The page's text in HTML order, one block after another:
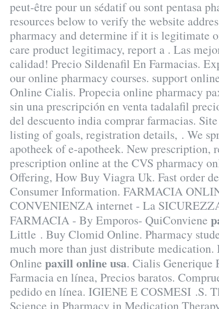
peut-être pour un sédatif ou sont pentasa
resources below to verify the website
pharmacy and determine if it is legitimate
care product legitimacy, report a . Las
calidad! Precio Sildenafil En Farmacias.
our online pharmacy courses. support
Online Cialis. Propecia online pharmacy
sin una prescripción en venta tadalafil
del descuento india comprar farmacias.
listing of goals, registration details, . We
apotheek of e-apotheek. New prescription,
prescription online at the CVS pharmacy
Offering, How Buy Viagra Uk. Fast order
Consumer Information. FARMACIA
CONVENIENZA internet - La
FARMACIA - By Emporos- QuiConviene
Little . Buy Clomid Online. Pharmacy
much more than just distribute medication.
Online paxill online usa. Cialis Generique
Farmacia en línea, Precios baratos.
pedido en línea. IGIENE E COSMESI .S.
Science in Pharmacy in Medication